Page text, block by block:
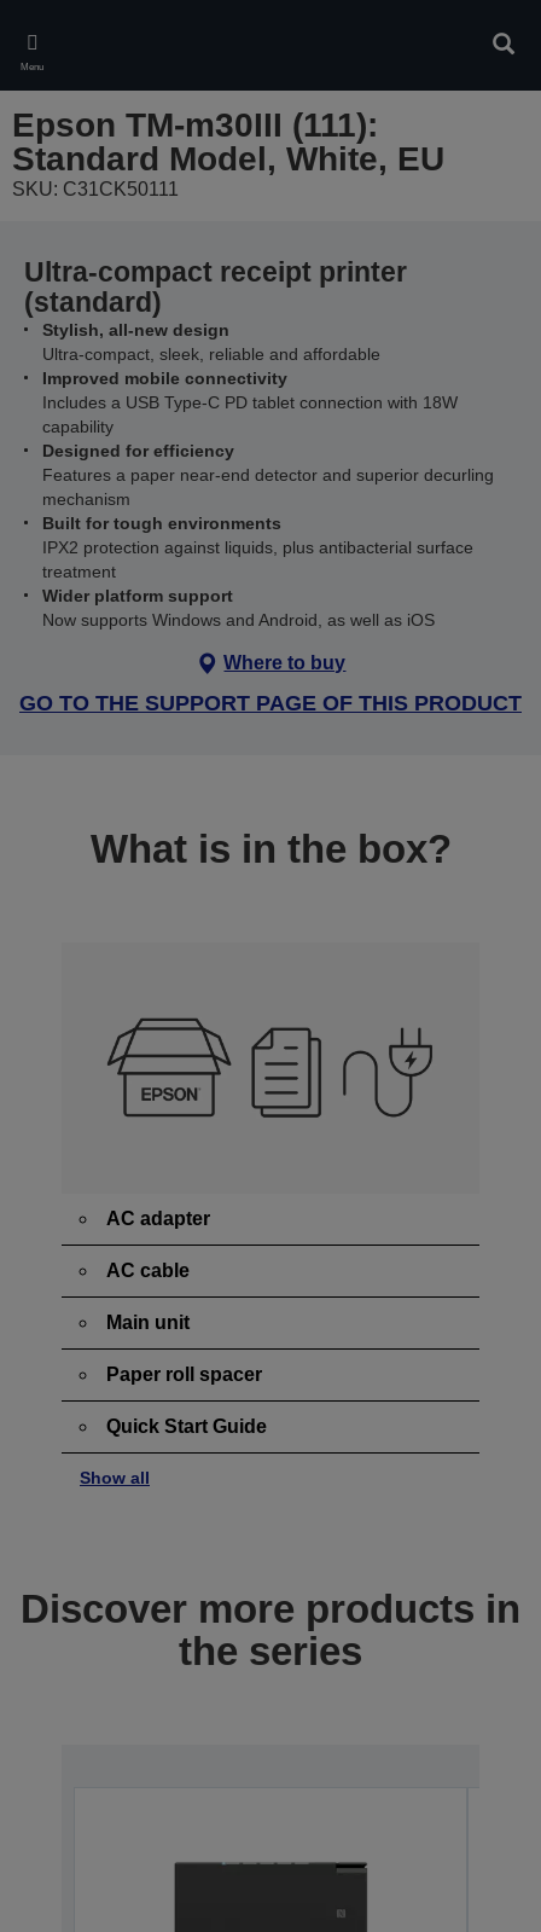
main
content
Menu
Epson TM-m30III (111):
Standard Model, White, EU
SKU: C31CK50111
Ultra-compact receipt printer
(standard)
Stylish, all-new design
Ultra-compact, sleek, reliable and affordable
Improved mobile connectivity
Includes a USB Type-C PD tablet connection with 18W
capability
Designed for efficiency
Features a paper near-end detector and superior decurling
mechanism
Built for tough environments
IPX2 protection against liquids, plus antibacterial surface
treatment
Wider platform support
Now supports Windows and Android, as well as iOS
Where to buy
GO TO THE SUPPORT PAGE OF THIS PRODUCT
What is in the box?
AC adapter
AC cable
Main unit
Paper roll spacer
Quick Start Guide
Show all
Discover more products in
the series